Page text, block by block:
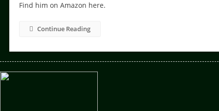
Find him on Amazon here.
Continue Reading